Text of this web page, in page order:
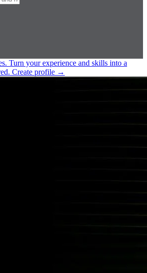
Turn your experience and skills into a
Create profile →